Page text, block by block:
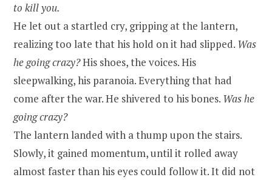
to kill you.
He let out a startled cry, gripping at the lantern,
realizing too late that his hold on it had slipped. Was
he going crazy?His shoes, the voices. His
sleepwalking, his paranoia. Everything that had
come after the war. He shivered to his bones. Was he
going crazy?
The lantern landed with a thump upon the stairs.
Slowly, it gained momentum, until it rolled away
almost faster than his eyes could follow it. It did not